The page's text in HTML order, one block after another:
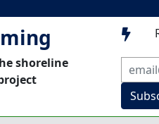
shoreline
